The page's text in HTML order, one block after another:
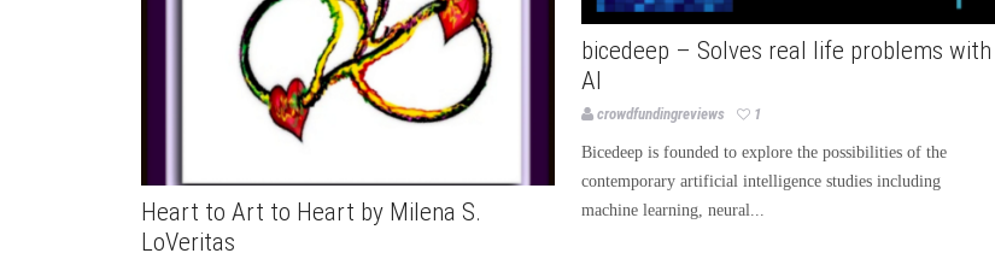
Heart to Art to Heart by Milena S.
LoVeritas
bicedeep – Solves real life problems with
AI
crowdfundingreviews 1
Bicedeep is founded to explore the possibilities of the
contemporary artificial intelligence studies including
machine learning, neural...